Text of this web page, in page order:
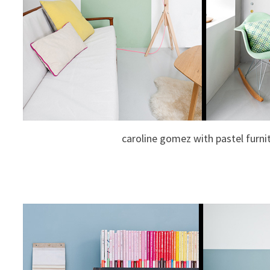
caroline gomez with pastel